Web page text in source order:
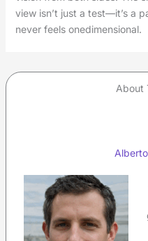
view isn’t just a test—it’s a
never feels onedimensional.
About